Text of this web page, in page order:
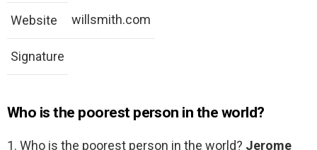
Website willsmith.com
Signature
Who is the poorest person in the world?
1. Who is the poorest person in the world? Jerome